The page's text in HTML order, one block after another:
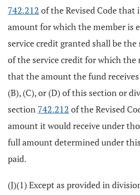
742.212 of the Revised Code that
amount for which the member is
service credit granted shall be the
of the service credit for which the
that the amount the fund
(B), (C), or (D) of this section or
section 742.212 of the Revised
amount it would receive under
full amount determined under
paid.
(J)(1) Except as provided in